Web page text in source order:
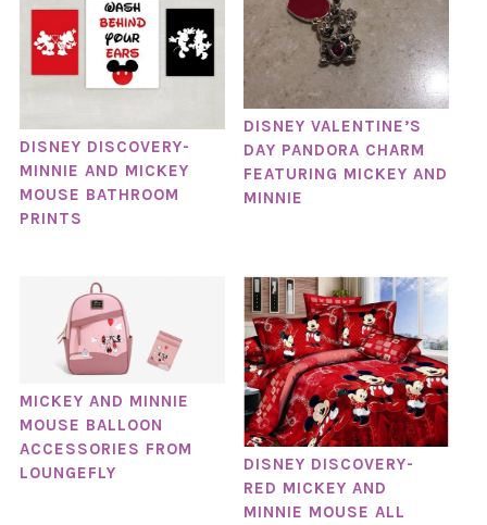
DISNEY DISCOVERY-
MINNIE AND MICKEY
MOUSE BATHROOM
PRINTS
DISNEY VALENTINE’S
DAY PANDORA CHARM
FEATURING MICKEY AND
MINNIE
MICKEY AND MINNIE
MOUSE BALLOON
ACCESSORIES FROM
LOUNGEFLY
DISNEY DISCOVERY-
RED MICKEY AND
MINNIE MOUSE ALL